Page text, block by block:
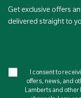
Get exclusive offers
delivered straight to
I consent to
offers, news, and
Lamberts and other